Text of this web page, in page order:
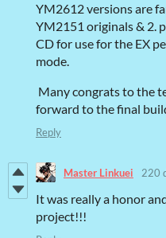
YM2612 versions are
YM2151 originals & 2.
CD for use for the EX
mode.
Many congrats to the
forward to the final
Reply
Master Linkuei 220
It was really a honor
project!!!